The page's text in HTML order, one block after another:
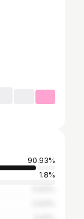
90.93%
1.8%